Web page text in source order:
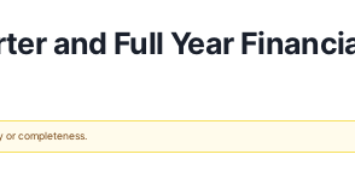
and Full Year
or completeness.